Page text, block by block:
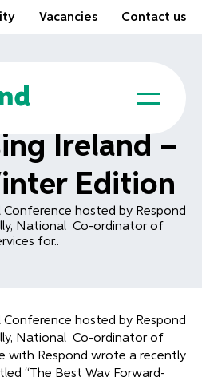
Vacancies Contact us
Ireland –
Edition
hosted by Respond
National Co-ordinator of
for..
hosted by Respond
National Co-ordinator of
with Respond wrote a recently
“The Best Way Forward-